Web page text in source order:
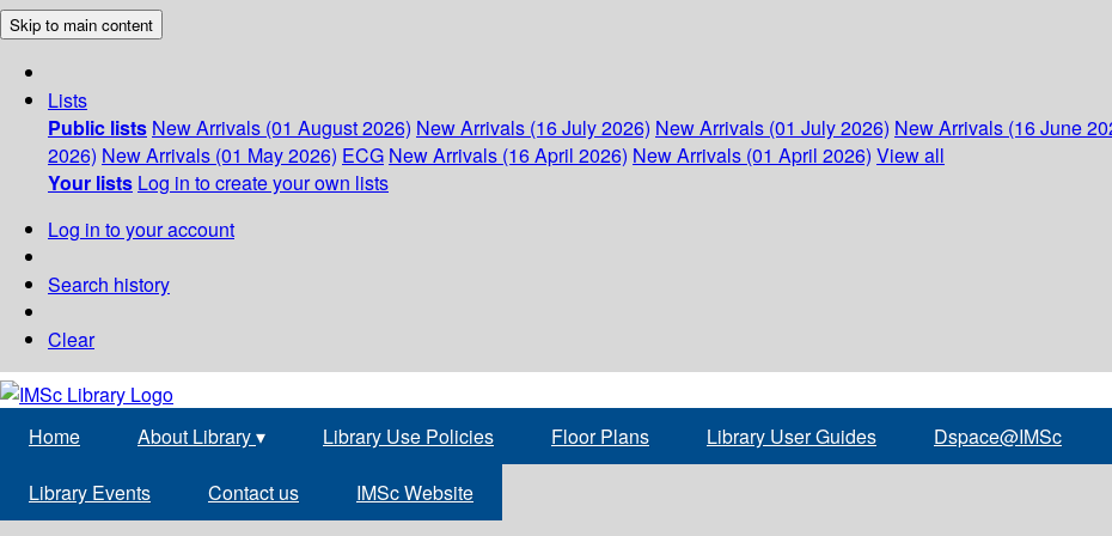
Skip to main content
Lists
Public lists New Arrivals (01 August 2026) New Arrivals (16 July 2026) New Arrivals (01 July 2026) New Arrivals (16 June
2026) New Arrivals (01 May 2026) ECG New Arrivals (16 April 2026) New Arrivals (01 April 2026) View all
Your lists Log in to create your own lists
Log in to your account
Search history
Clear
Home About Library▾ Library Use Policies Floor Plans Library User Guides Dspace@IMSc
Library Events Contact us IMSc Website